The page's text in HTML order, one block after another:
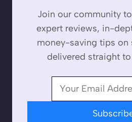
Join our community
expert reviews, in-
money-saving tips on
delivered straight